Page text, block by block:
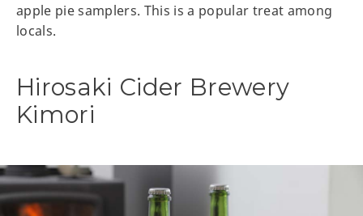
apple pie samplers. This is a popular treat among
locals.
Hirosaki Cider Brewery
Kimori